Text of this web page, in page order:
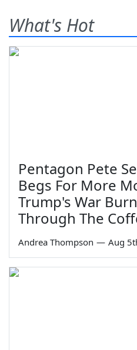
What's Hot
Pentagon Pete
Begs For More
Trump's War
Through The
Andrea Thompson — Aug